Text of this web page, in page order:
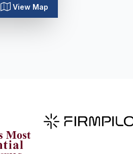
View Map